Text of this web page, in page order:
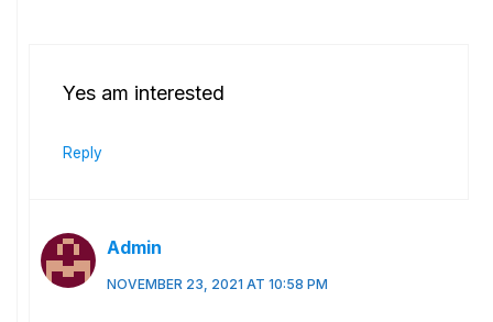
Yes am interested
Reply
Admin
NOVEMBER 23, 2021 AT 10:58 PM